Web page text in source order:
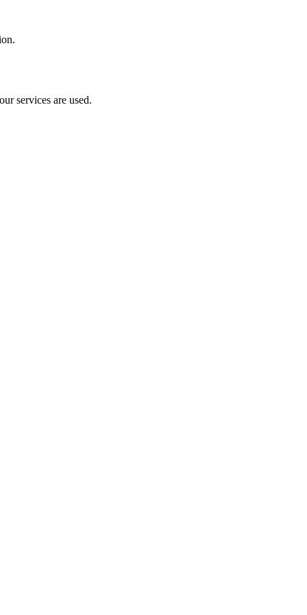
services are used.